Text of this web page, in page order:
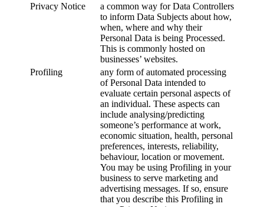
Privacy Notice
a common way for Data Controllers
to inform Data Subjects about how,
when, where and why their
Personal Data is being Processed.
This is commonly hosted on
businesses’ websites.
Profiling
any form of automated processing
of Personal Data intended to
evaluate certain personal aspects of
an individual. These aspects can
include analysing/predicting
someone’s performance at work,
economic situation, health, personal
preferences, interests, reliability,
behaviour, location or movement.
You may be using Profiling in your
business to serve marketing and
advertising messages. If so, ensure
that you describe this Profiling in